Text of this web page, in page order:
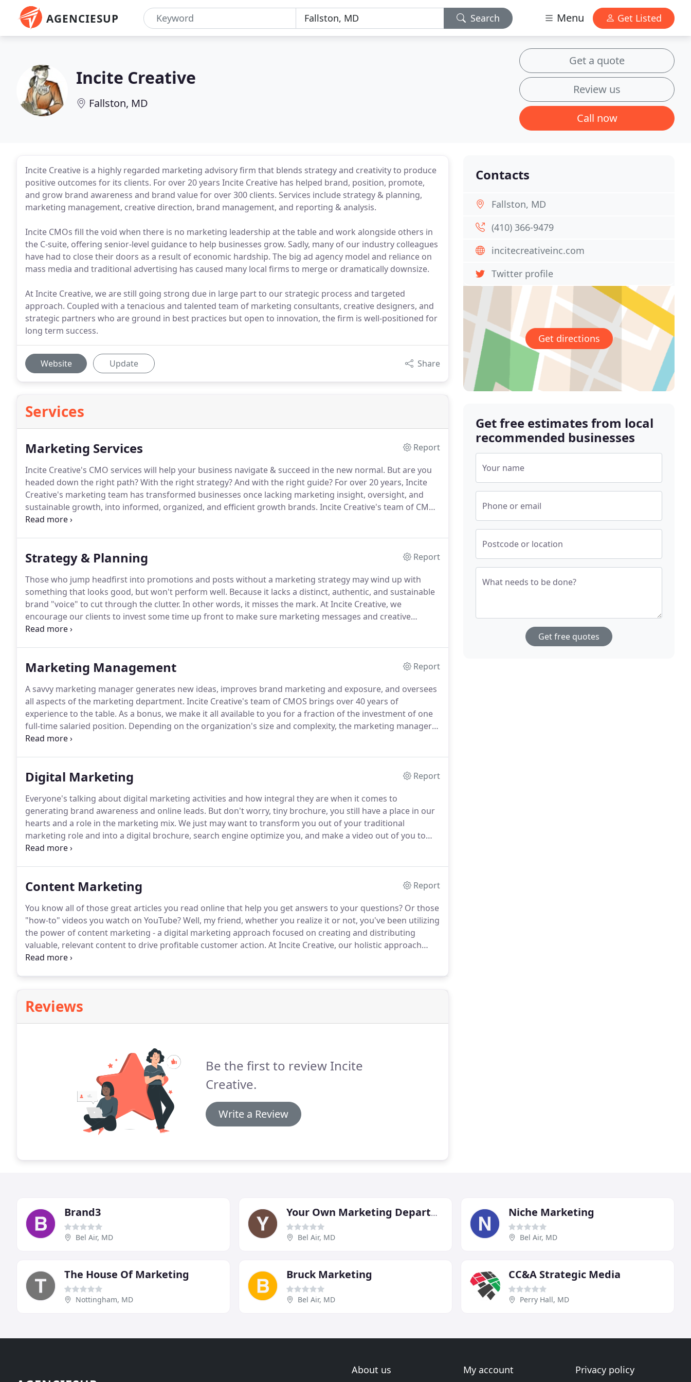
AGENCIESUP Search Menu Get Listed
Incite Creative
Fallston, MD
Get a quote
Review us
Call now
Incite Creative is a highly regarded marketing advisory firm that blends strategy and creativity to produce
positive outcomes for its clients. For over 20 years Incite Creative has helped brand, position, promote,
and grow brand awareness and brand value for over 300 clients. Services include strategy & planning,
marketing management, creative direction, brand management, and reporting & analysis.
Incite CMOs fill the void when there is no marketing leadership at the table and work alongside others in
the C-suite, offering senior-level guidance to help businesses grow. Sadly, many of our industry colleagues
have had to close their doors as a result of economic hardship. The big ad agency model and reliance on
mass media and traditional advertising has caused many local firms to merge or dramatically downsize.
At Incite Creative, we are still going strong due in large part to our strategic process and targeted
approach. Coupled with a tenacious and talented team of marketing consultants, creative designers, and
strategic partners who are ground in best practices but open to innovation, the firm is well-positioned for
long term success.
Website Update Share
Services
Marketing Services
Report
Incite Creative's CMO services will help your business navigate & succeed in the new normal. But are you
headed down the right path?With the right strategy?And with the right guide? For over 20 years, Incite
Creative's marketing team has transformed businesses once lacking marketing insight, oversight, and
sustainable growth, into informed, organized, and efficient growth brands. Incite Creative's team of CMOS
brings over 40 years of marketing experience to your brand.
Strategy & Planning
Report
Those who jump headfirst into promotions and posts without a marketing strategy may wind up with
something that looks good, but won't perform well. Because it lacks a distinct, authentic, and sustainable
brand "voice" to cut through the clutter. In other words, it misses the mark. At Incite Creative, we
encourage our clients to invest some time up front to make sure marketing messages and creative
solutions stem from a strategic foundation.
Marketing Management
Report
A savvy marketing manager generates new ideas, improves brand marketing and exposure, and oversees
all aspects of the marketing department. Incite Creative's team of CMOS brings over 40 years of
experience to the table. As a bonus, we make it all available to you for a fraction of the investment of one
full-time salaried position. Depending on the organization's size and complexity, the marketing manager
may be a one-person show that outsources several of the roles below.
Digital Marketing
Report
Everyone's talking about digital marketing activities and how integral they are when it comes to
generating brand awareness and online leads. But don't worry, tiny brochure, you still have a place in our
hearts and a role in the marketing mix. We just may want to transform you out of your traditional
marketing role and into a digital brochure, search engine optimize you, and make a video out of you to
make you even more relevant today.
Content Marketing
Report
You know all of those great articles you read online that help you get answers to your questions? Or those
"how-to" videos you watch on YouTube?Well, my friend, whether you realize it or not, you've been utilizing
the power of content marketing - a digital marketing approach focused on creating and distributing
valuable, relevant content to drive profitable customer action. At Incite Creative, our holistic approach
delivered as part of our CMO services incorporates content marketing strategies that positively impact
Reviews
Be the first to review Incite
Creative.
Write a Review
Contacts
Fallston, MD
(410) 366-9479
incitecreativeinc.com
Twitter profile
Get directions
Get free estimates from local
recommended businesses
Your name
Phone or email
Postcode or location
What needs to be done?
Get free quotes
Brand3
Bel Air, MD
Your Own Marketing Department
Bel Air, MD
Niche Marketing
Bel Air, MD
The House Of Marketing
Nottingham, MD
Bruck Marketing
Bel Air, MD
CC&A Strategic Media
Perry Hall, MD
About us My account Privacy policy